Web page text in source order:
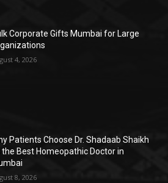
Corporate Gifts Mumbai for Large
4, 2026
Patients Choose Dr. Shadaab Shaikh
the Best Homeopathic Doctor in
8, 2026